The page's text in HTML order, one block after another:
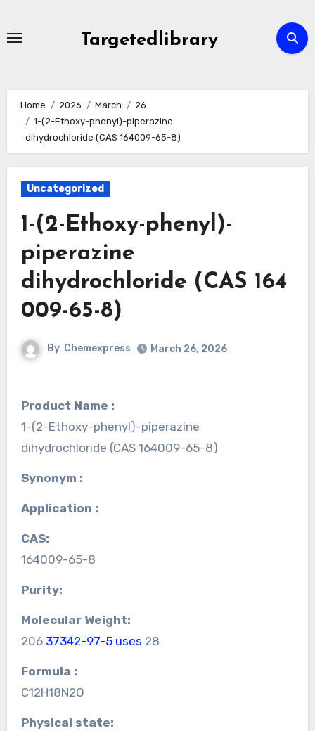
Targetedlibrary
Home 2026 March
26
1-(2-Ethoxy-phenyl)-piperazine
dihydrochloride (CAS 164009-65-8)
Uncategorized
1-(2-Ethoxy-phenyl)-
piperazine
dihydrochloride (CAS 164
009-65-8)
By Chemexpress March 26, 2026
Product Name :
1-(2-Ethoxy-phenyl)-piperazine
dihydrochloride (CAS 164009-65-8)
Synonym :
Application :
CAS:
164009-65-8
Purity:
Molecular Weight:
206.37342-97-5 uses 28
Formula :
C12H18N2O
Physical state: